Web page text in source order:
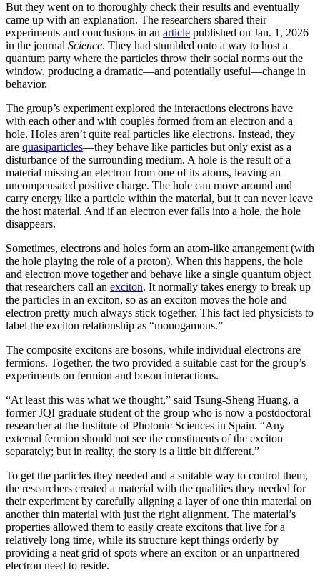
But they went on to thoroughly check their results and eventually
came up with an explanation. The researchers shared their
experiments and conclusions in an article published on Jan. 1, 2026
in the journal Science. They had stumbled onto a way to host a
quantum party where the particles throw their social norms out the
window, producing a dramatic—and potentially useful—change in
behavior.
The group’s experiment explored the interactions electrons have
with each other and with couples formed from an electron and a
hole. Holes aren’t quite real particles like electrons. Instead, they
are quasiparticles—they behave like particles but only exist as a
disturbance of the surrounding medium. A hole is the result of a
material missing an electron from one of its atoms, leaving an
uncompensated positive charge. The hole can move around and
carry energy like a particle within the material, but it can never leave
the host material. And if an electron ever falls into a hole, the hole
disappears.
Sometimes, electrons and holes form an atom-like arrangement (with
the hole playing the role of a proton). When this happens, the hole
and electron move together and behave like a single quantum object
that researchers call an exciton. It normally takes energy to break up
the particles in an exciton, so as an exciton moves the hole and
electron pretty much always stick together. This fact led physicists to
label the exciton relationship as “monogamous.”
The composite excitons are bosons, while individual electrons are
fermions. Together, the two provided a suitable cast for the group’s
experiments on fermion and boson interactions.
“At least this was what we thought,” said Tsung-Sheng Huang, a
former JQI graduate student of the group who is now a postdoctoral
researcher at the Institute of Photonic Sciences in Spain. “Any
external fermion should not see the constituents of the exciton
separately; but in reality, the story is a little bit different.”
To get the particles they needed and a suitable way to control them,
the researchers created a material with the qualities they needed for
their experiment by carefully aligning a layer of one thin material on
another thin material with just the right alignment. The material’s
properties allowed them to easily create excitons that live for a
relatively long time, while its structure kept things orderly by
providing a neat grid of spots where an exciton or an unpartnered
electron need to reside.